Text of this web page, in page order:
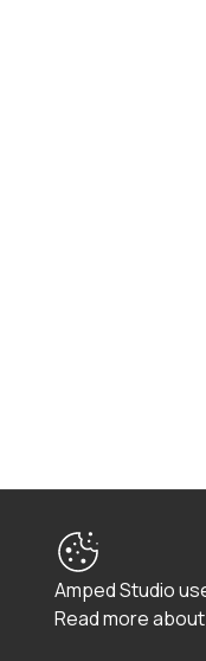
Amped Studio
Read more